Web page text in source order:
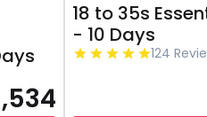
18 to 35s
- 10 Days
124